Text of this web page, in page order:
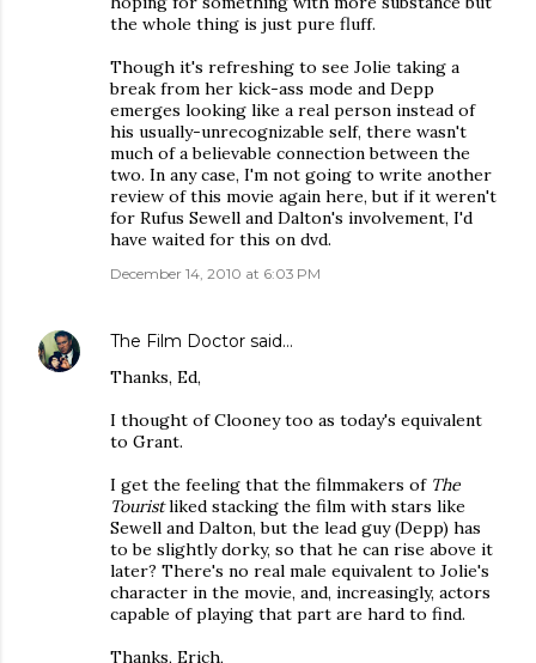
the whole thing is just pure fluff.
Though it's refreshing to see Jolie taking a
break from her kick-ass mode and Depp
emerges looking like a real person instead of
his usually-unrecognizable self, there wasn't
much of a believable connection between the
two. In any case, I'm not going to write another
review of this movie again here, but if it weren't
for Rufus Sewell and Dalton's involvement, I'd
have waited for this on dvd.
December 14, 2010 at 6:03 PM
The Film Doctor said…
Thanks, Ed,
I thought of Clooney too as today's equivalent
to Grant.
I get the feeling that the filmmakers of The
Touristliked stacking the film with stars like
Sewell and Dalton, but the lead guy (Depp) has
to be slightly dorky, so that he can rise above it
later? There's no real male equivalent to Jolie's
character in the movie, and, increasingly, actors
capable of playing that part are hard to find.
Thanks, Erich,